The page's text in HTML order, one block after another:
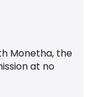
Monetha, the
at no